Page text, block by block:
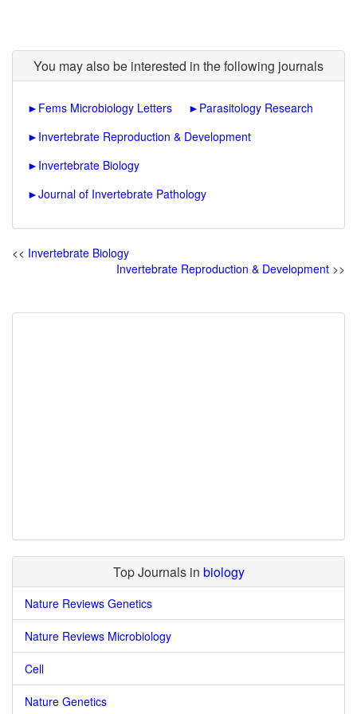
You may also be interested in the following journals
► Fems Microbiology Letters ► Parasitology Research
► Invertebrate Reproduction & Development
► Invertebrate Biology
►Journal of Invertebrate Pathology
<< Invertebrate Biology
Invertebrate Reproduction & Development >>
Top Journals in biology
Nature Reviews Genetics
Nature Reviews Microbiology
Cell
Nature Genetics